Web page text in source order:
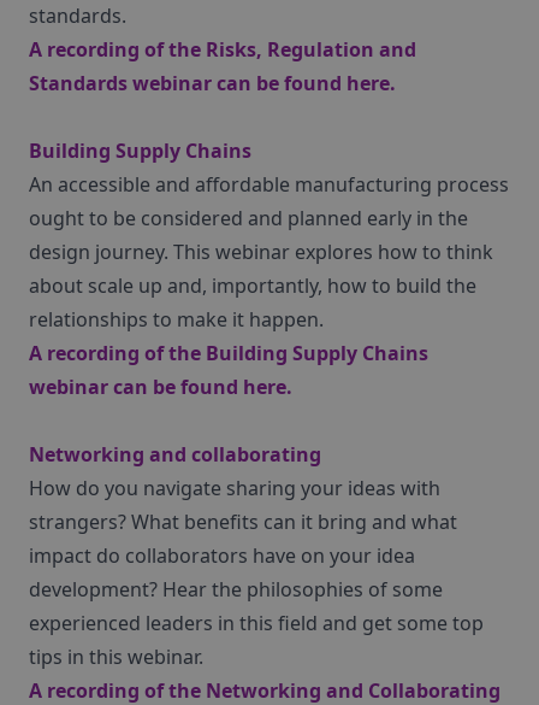
standards.
A recording of the Risks, Regulation and
Standards webinar can be found here.
Building Supply Chains
An accessible and affordable manufacturing process
ought to be considered and planned early in the
design journey. This webinar explores how to think
about scale up and, importantly, how to build the
relationships to make it happen.
A recording of the Building Supply Chains
webinar can be found here.
Networking and collaborating
How do you navigate sharing your ideas with
strangers? What benefits can it bring and what
impact do collaborators have on your idea
development? Hear the philosophies of some
experienced leaders in this field and get some top
tips in this webinar.
A recording of the Networking and Collaborating